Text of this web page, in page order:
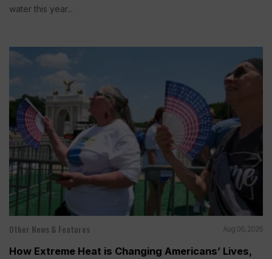
water this year...
Other News & Features Aug 06, 2026
How Extreme Heat is Changing Americans’ Lives,